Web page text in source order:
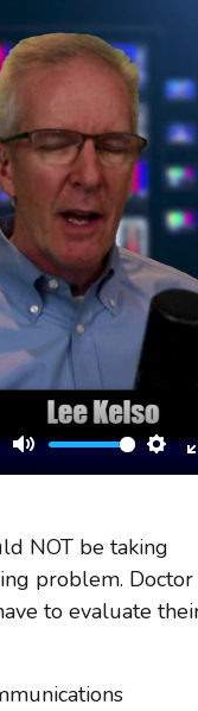
Mute
NOT be taking
problem. Doctor
to evaluate